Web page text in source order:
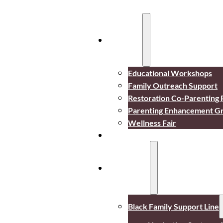
Educational Workshops
Family Outreach Support
Restoration Co-Parenting
Parenting Enhancement
Wellness Fair
Black Family Support Line